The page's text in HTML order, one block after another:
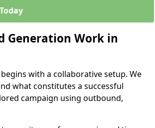
Generation Work in
with a collaborative setup. We
what constitutes a successful
campaign using outbound,